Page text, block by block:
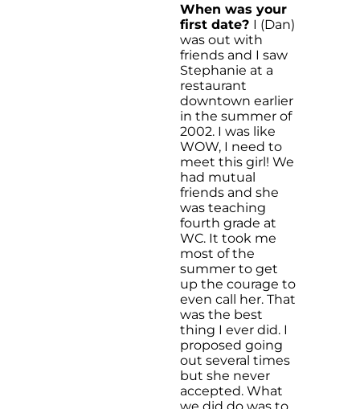
When was your
first date? I (Dan)
was out with
friends and I saw
Stephanie at a
restaurant
downtown earlier
in the summer of
2002. I was like
WOW, I need to
meet this girl! We
had mutual
friends and she
was teaching
fourth grade at
WC. It took me
most of the
summer to get
up the courage to
even call her. That
was the best
thing I ever did. I
proposed going
out several times
but she never
accepted. What